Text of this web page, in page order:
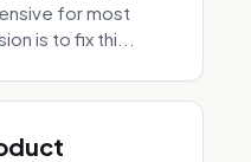
for most
is to fix thi...